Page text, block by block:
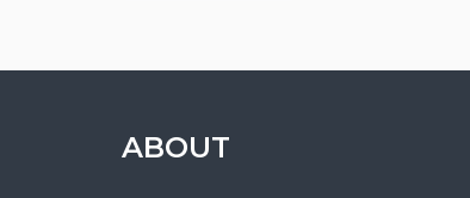
ABOUT